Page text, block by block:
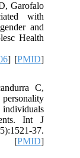
Garofalo
with
and
Health
] [PMID]
C,
Int J
37.
[PMID]